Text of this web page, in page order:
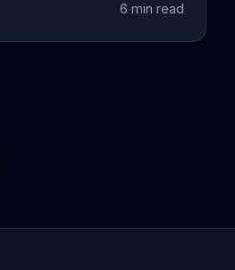
6 min read